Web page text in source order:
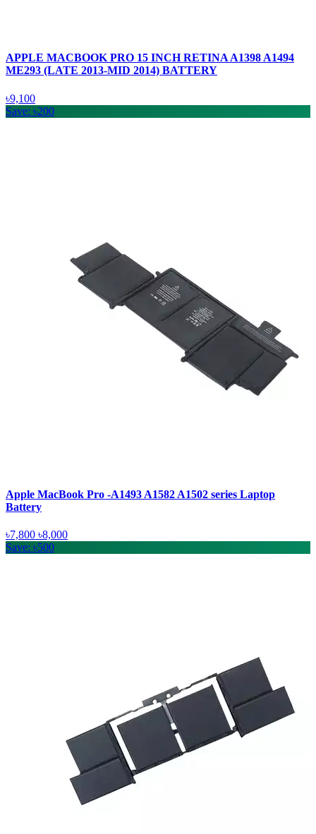
APPLE MACBOOK PRO 15 INCH RETINA A1398 A1494
ME293 (LATE 2013-MID 2014) BATTERY
৳9,100
Save: ৳200
Apple MacBook Pro -A1493 A1582 A1502 series Laptop
Battery
৳7,800 ৳8,000
Save: ৳500